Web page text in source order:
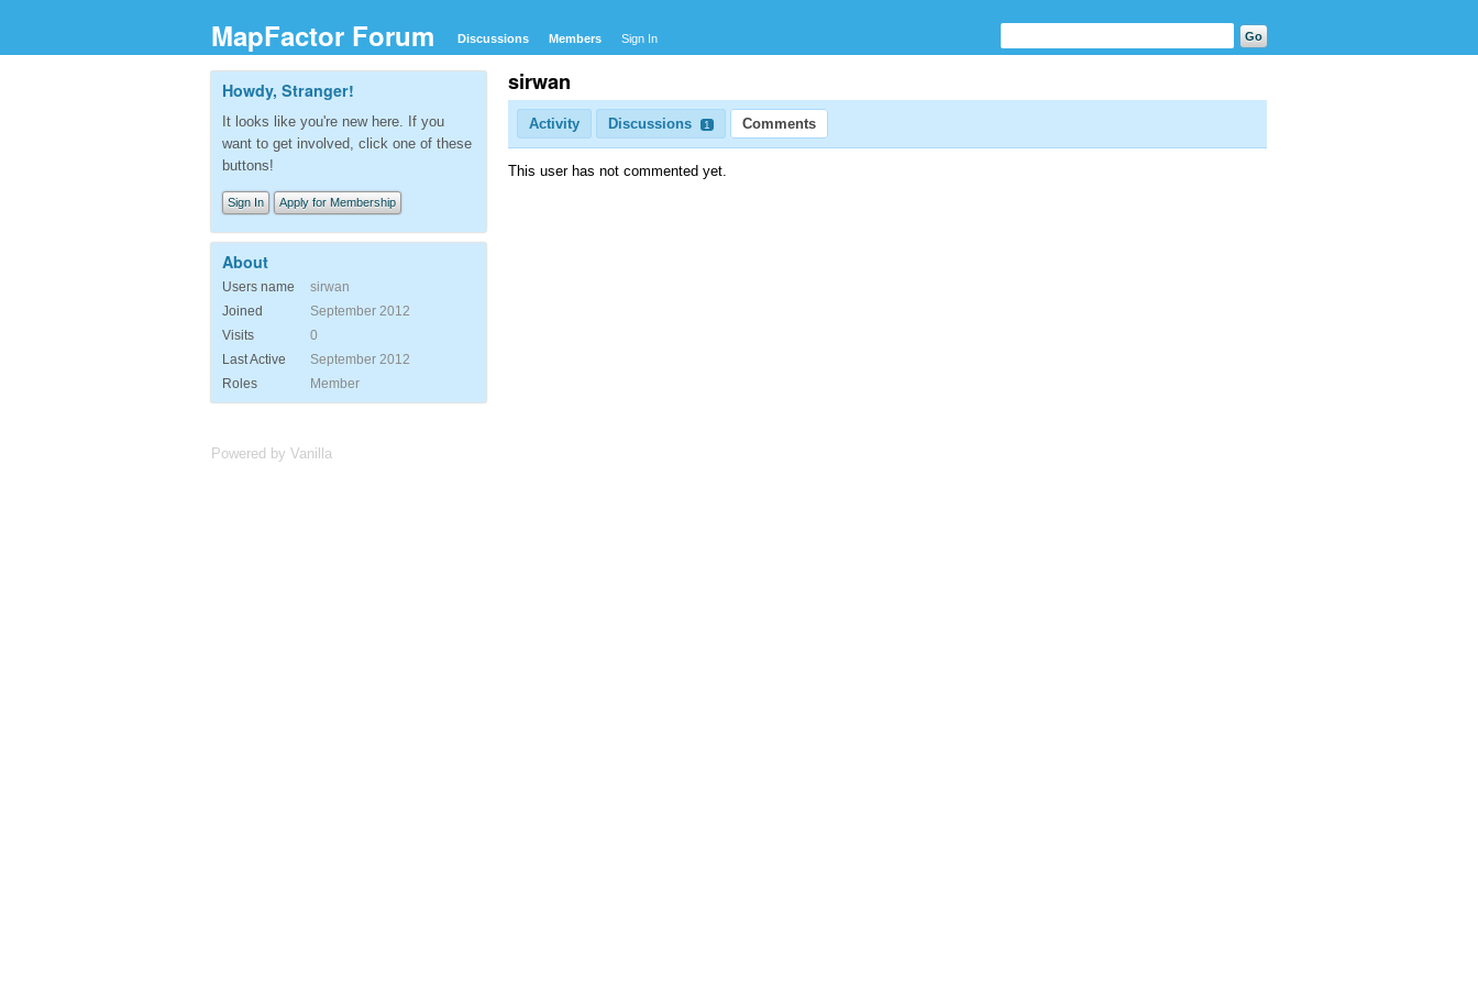
MapFactor Forum Discussions Members Sign In
sirwan
Activity Discussions 1 Comments
This user has not commented yet.
Howdy, Stranger!
It looks like you're new here. If you
want to get involved, click one of these
buttons!
Sign In Apply for Membership
About
Users name
sirwan
Joined
September 2012
Visits
0
Last Active
September 2012
Roles
Member
Powered by Vanilla